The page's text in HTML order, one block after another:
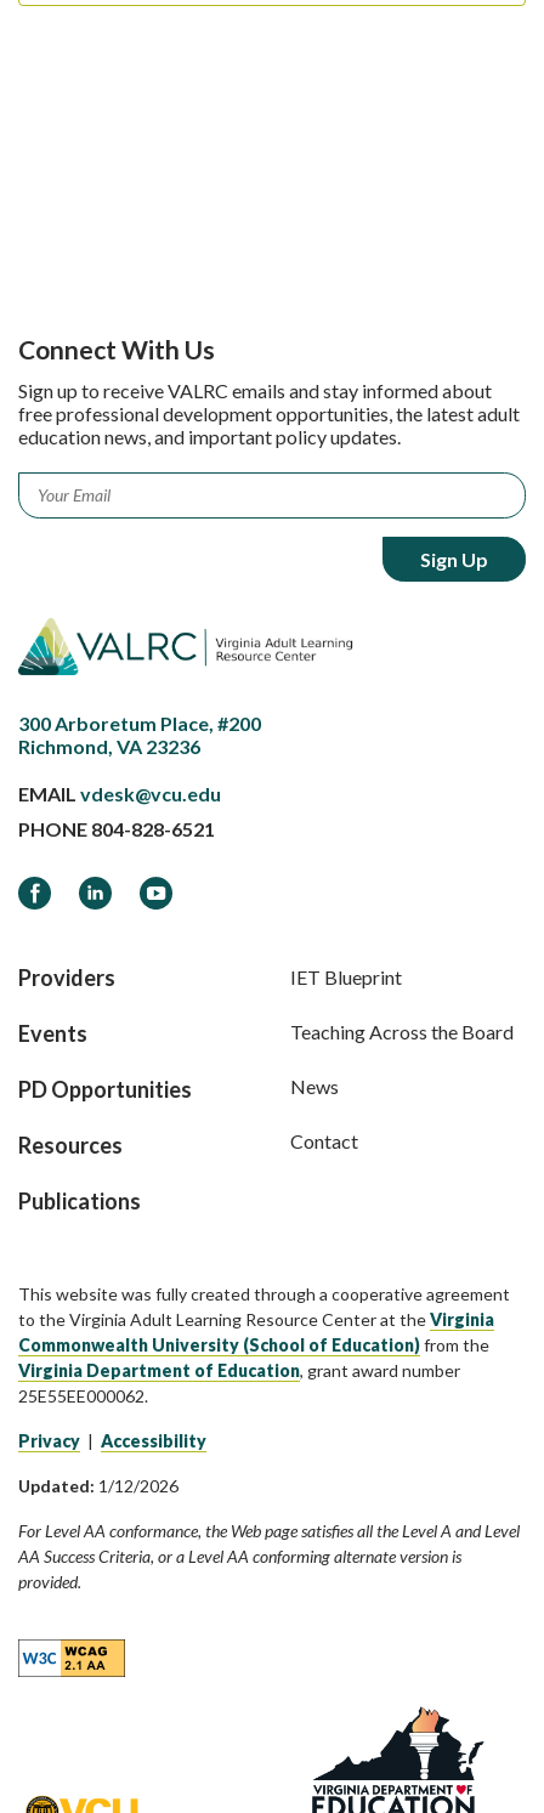
Connect With Us
Sign up to receive VALRC emails and stay informed about
free professional development opportunities, the latest adult
education news, and important policy updates.
Email *
300 Arboretum Place, #200
Richmond, VA 23236
EMAIL vdesk@vcu.edu
PHONE 804-828-6521
FacebookLinkedInYouTube
Providers
Events
PD Opportunities
Resources
Publications
IET Blueprint
Teaching Across the Board
News
Contact
This website was fully created through a cooperative agreement
to the Virginia Adult Learning Resource Center at theVirginia
Commonwealth University (School of Education)from the
Virginia Department of Education, grant award number
25E55EE000062.
Privacy | Accessibility
Updated: 1/12/2026
For Level AA conformance, the Web page satisfies all the Level A and Level
AA Success Criteria, or a Level AA conforming alternate version is
provided.